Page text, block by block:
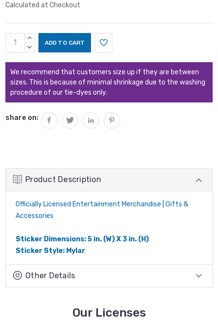
Calculated at Checkout
Current
Stock:
INCREASE
QUANTITY:
DECREASE
We recommend that customers size up if they are between
sizes. This is because of minimal shrinkage due to the washing
procedure of our tie-dyes only.
share on:
Product Description
Officially Licensed Entertainment Merchandise | Gifts &
Accessories
Sticker Dimensions: 5 in. (W) X 3 in. (H)
Sticker Style: Mylar
Other Details
Our Licenses